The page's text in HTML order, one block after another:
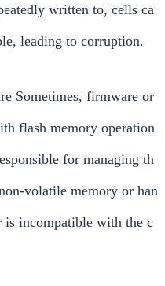
written to, cells ca
leading to corruption.
Sometimes, firmware or
flash memory operation
for managing th
volatile memory or han
is incompatible with the c